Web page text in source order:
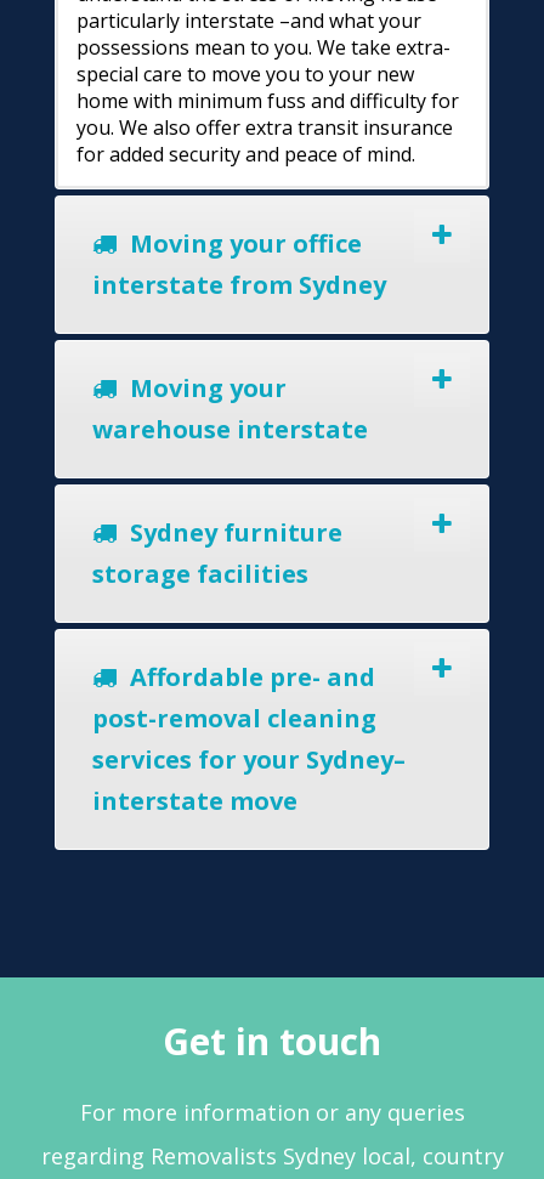
particularly interstate –and what your
possessions mean to you. We take extra-
special care to move you to your new
home with minimum fuss and difficulty for
you. We also offer extra transit insurance
for added security and peace of mind.
Moving your office
interstate from Sydney
Moving your
warehouse interstate
Sydney furniture
storage facilities
Affordable pre- and
post-removal cleaning
services for your Sydney–
interstate move
Get in touch
For more information or any queries
regarding Removalists Sydney local, country